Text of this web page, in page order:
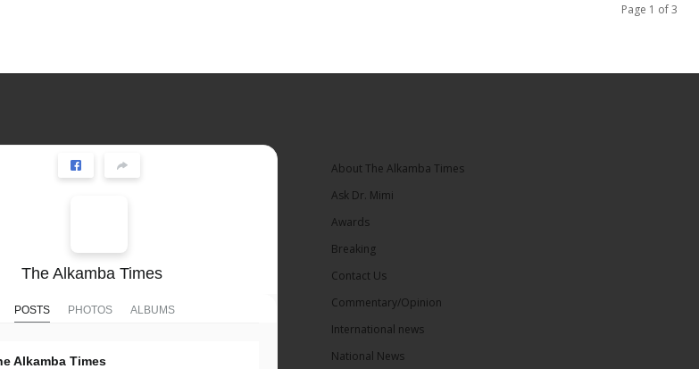
Page 1 of 3
The Alkamba Times
POSTS PHOTOS ALBUMS
Alkamba Times
About The Alkamba Times
Ask Dr. Mimi
Awards
Breaking
Contact Us
Commentary/Opinion
International news
National News